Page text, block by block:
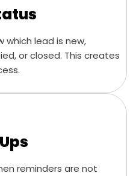
which lead is new,
or closed. This creates
reminders are not